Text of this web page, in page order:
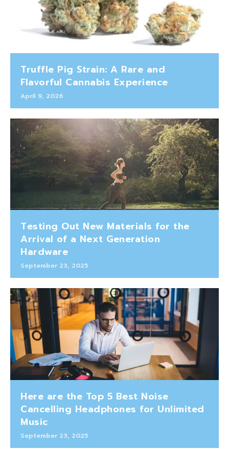
Truffle Pig Strain: A Rare and
Flavorful Cannabis Experience
April 9, 2026
Testing Out New Materials for the
Arrival of a Next Generation
Hardware
September 23, 2025
Here are the Top 5 Best Noise
Cancelling Headphones for Unlimited
Music
September 23, 2025